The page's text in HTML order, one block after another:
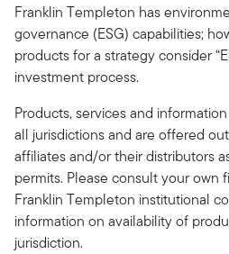
Franklin Templeton has
governance (ESG) capabilities;
products for a strategy consider
investment process.
Products, services and
all jurisdictions and are offered
affiliates and/or their distributors
permits. Please consult your own
Franklin Templeton institutional
information on availability of
jurisdiction.